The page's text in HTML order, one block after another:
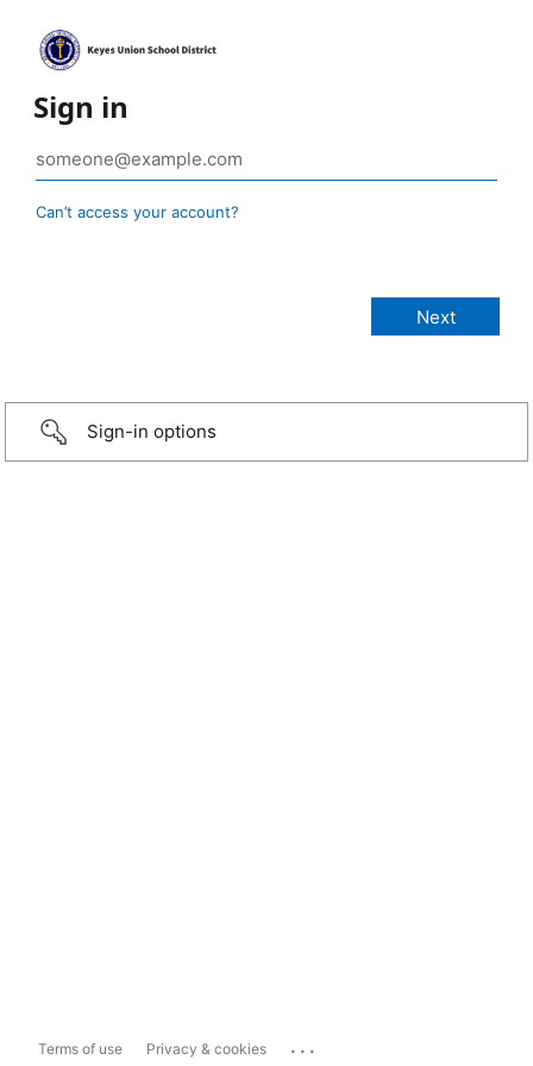
Sign in
Can’t access your account?
Sign-in options
Terms of use Privacy & cookies ...